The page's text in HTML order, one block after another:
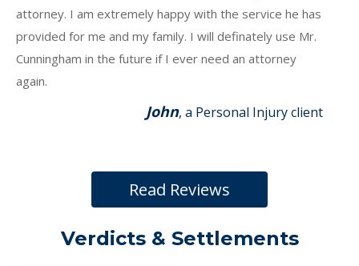
attorney. I am extremely happy with the service he has
provided for me and my family. I will definately use Mr.
Cunningham in the future if I ever need an attorney
again.
John, a Personal Injury client
Read Reviews
Verdicts & Settlements